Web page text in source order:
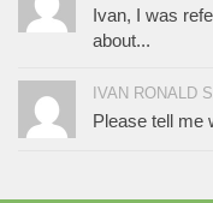
Ivan, I was
about...
IVAN RONALD
Please tell me